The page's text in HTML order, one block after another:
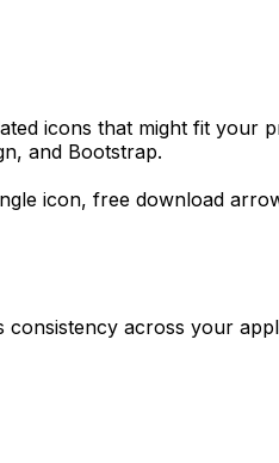
icons that might fit your
and Bootstrap.
icon, free download
across your